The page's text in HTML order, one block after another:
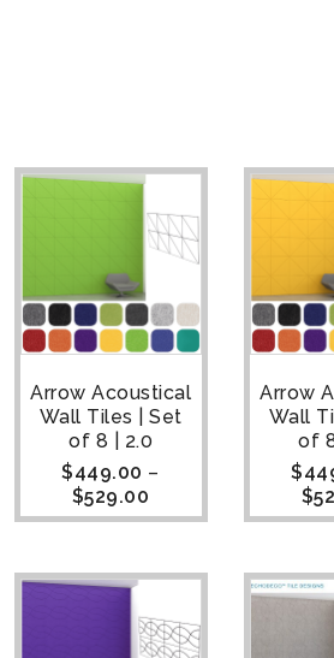
Arrow Acoustical
Wall Tiles | Set
of 8 | 2.0
$449.00 –
$529.00
Arrow
Wall
of
$
$